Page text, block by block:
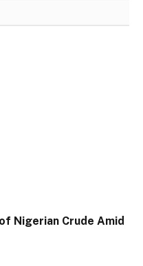
Nigerian Crude Amid